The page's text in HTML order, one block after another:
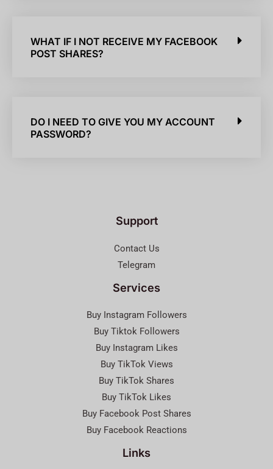
WHAT IF I NOT RECEIVE MY FACEBOOK
POST SHARES?
DO I NEED TO GIVE YOU MY ACCOUNT
PASSWORD?
Support
Contact Us
Telegram
Services
Buy Instagram Followers
Buy Tiktok Followers
Buy Instagram Likes
Buy TikTok Views
Buy TikTok Shares
Buy TikTok Likes
Buy Facebook Post Shares
Buy Facebook Reactions
Links